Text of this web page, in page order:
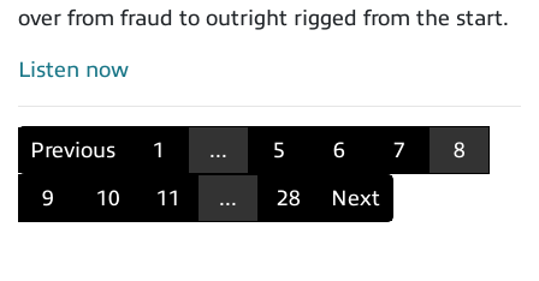
over from fraud to outright rigged from the start.
Listen now
Previous 1 ... 5 6 7
8
9
10 11 ... 28 Next